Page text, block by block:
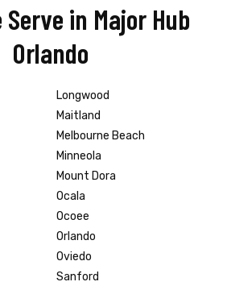
Serve in Major Hub
Orlando
Longwood
Maitland
Melbourne Beach
Minneola
Mount Dora
Ocala
Ocoee
Orlando
Oviedo
Sanford